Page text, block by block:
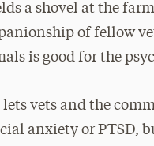
a shovel at the
of fellow
is good for the
vets and the
anxiety or PTSD,